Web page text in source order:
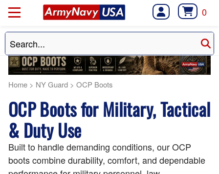
0
Home > NY Guard > OCP Boots
OCP Boots for Military, Tactical
& Duty Use
Built to handle demanding conditions, our OCP
boots combine durability, comfort, and dependable